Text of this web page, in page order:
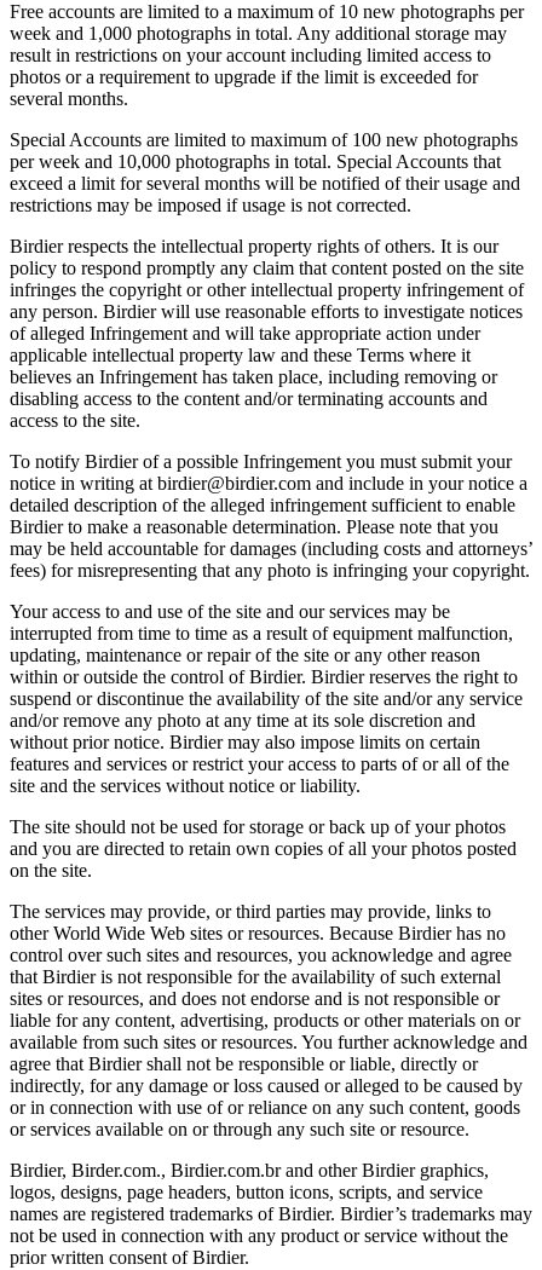
Free accounts are limited to a maximum of 10 new photographs per
week and 1,000 photographs in total. Any additional storage may
result in restrictions on your account including limited access to
photos or a requirement to upgrade if the limit is exceeded for
several months.
Special Accounts are limited to maximum of 100 new photographs
per week and 10,000 photographs in total. Special Accounts that
exceed a limit for several months will be notified of their usage and
restrictions may be imposed if usage is not corrected.
Birdier respects the intellectual property rights of others. It is our
policy to respond promptly any claim that content posted on the site
infringes the copyright or other intellectual property infringement of
any person. Birdier will use reasonable efforts to investigate notices
of alleged Infringement and will take appropriate action under
applicable intellectual property law and these Terms where it
believes an Infringement has taken place, including removing or
disabling access to the content and/or terminating accounts and
access to the site.
To notify Birdier of a possible Infringement you must submit your
notice in writing at birdier@birdier.com and include in your notice a
detailed description of the alleged infringement sufficient to enable
Birdier to make a reasonable determination. Please note that you
may be held accountable for damages (including costs and attorneys’
fees) for misrepresenting that any photo is infringing your copyright.
Your access to and use of the site and our services may be
interrupted from time to time as a result of equipment malfunction,
updating, maintenance or repair of the site or any other reason
within or outside the control of Birdier. Birdier reserves the right to
suspend or discontinue the availability of the site and/or any service
and/or remove any photo at any time at its sole discretion and
without prior notice. Birdier may also impose limits on certain
features and services or restrict your access to parts of or all of the
site and the services without notice or liability.
The site should not be used for storage or back up of your photos
and you are directed to retain own copies of all your photos posted
on the site.
The services may provide, or third parties may provide, links to
other World Wide Web sites or resources. Because Birdier has no
control over such sites and resources, you acknowledge and agree
that Birdier is not responsible for the availability of such external
sites or resources, and does not endorse and is not responsible or
liable for any content, advertising, products or other materials on or
available from such sites or resources. You further acknowledge and
agree that Birdier shall not be responsible or liable, directly or
indirectly, for any damage or loss caused or alleged to be caused by
or in connection with use of or reliance on any such content, goods
or services available on or through any such site or resource.
Birdier, Birder.com., Birdier.com.br and other Birdier graphics,
logos, designs, page headers, button icons, scripts, and service
names are registered trademarks of Birdier. Birdier’s trademarks may
not be used in connection with any product or service without the
prior written consent of Birdier.